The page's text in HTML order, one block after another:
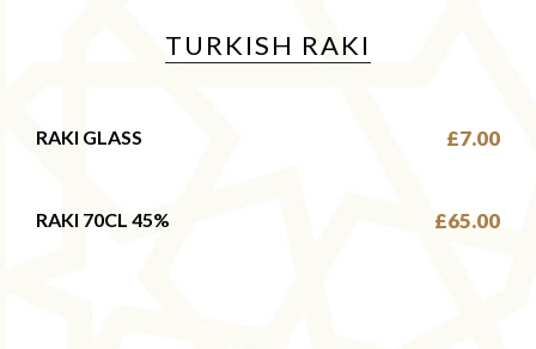
TURKISH RAKI
RAKI GLASS £7.00
RAKI 70CL 45% £65.00